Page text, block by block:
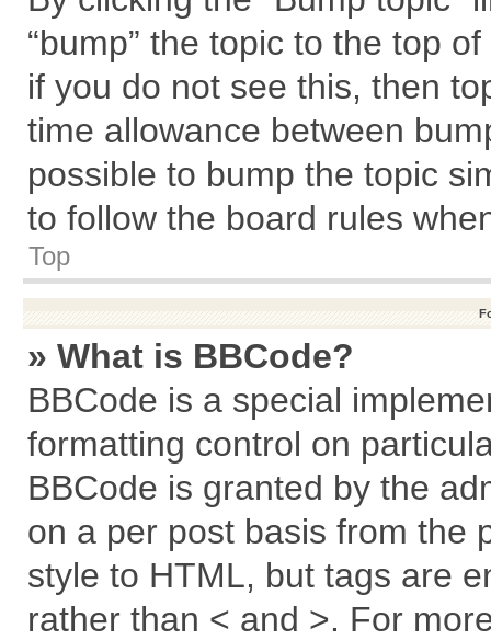
“bump” the topic to the top
if you do not see this, then
time allowance between
possible to bump the topic
to follow the board rules
Top
» What is BBCode?
BBCode is a special
formatting control on
BBCode is granted by the
on a per post basis from the
style to HTML, but tags are
rather than < and >. For